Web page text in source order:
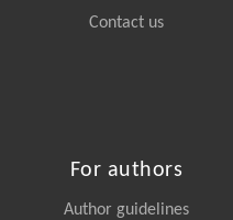
Contact us
For authors
Author guidelines